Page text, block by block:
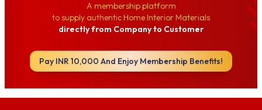
A membership platform
to supply authentic Home Interior Materials
directly from Company to Customer
Pay INR 10,000 And Enjoy Membership Benefits!